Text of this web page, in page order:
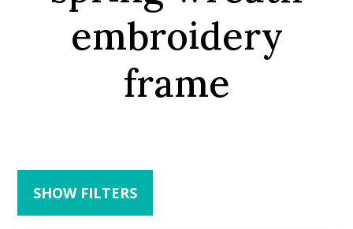
embroidery
frame
SHOW FILTERS